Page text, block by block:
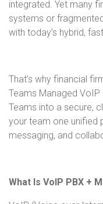
integrated. Yet many
systems or
with today’s hybrid,
That’s why financial
Teams Managed
Teams into a secure,
your team one unified
messaging, and
What Is VoIP PBX +